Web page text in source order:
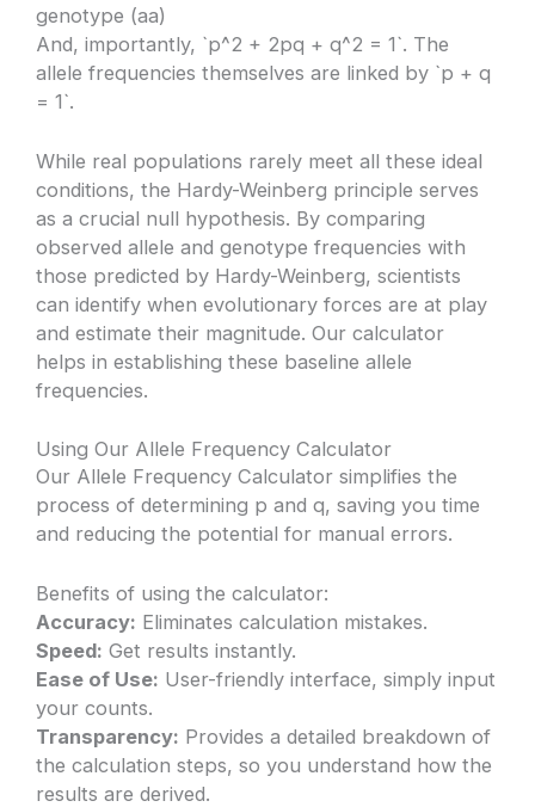
genotype (aa)
And, importantly, `p^2 + 2pq + q^2 = 1`. The
allele frequencies themselves are linked by `p + q
= 1`.
While real populations rarely meet all these ideal
conditions, the Hardy-Weinberg principle serves
as a crucial null hypothesis. By comparing
observed allele and genotype frequencies with
those predicted by Hardy-Weinberg, scientists
can identify when evolutionary forces are at play
and estimate their magnitude. Our calculator
helps in establishing these baseline allele
frequencies.
Using Our Allele Frequency Calculator
Our Allele Frequency Calculator simplifies the
process of determining p and q, saving you time
and reducing the potential for manual errors.
Benefits of using the calculator:
Accuracy: Eliminates calculation mistakes.
Speed: Get results instantly.
Ease of Use: User-friendly interface, simply input
your counts.
Transparency: Provides a detailed breakdown of
the calculation steps, so you understand how the
results are derived.